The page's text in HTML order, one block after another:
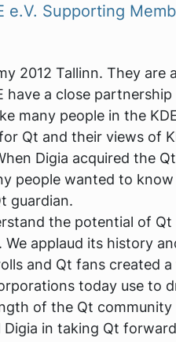
e.V. Supporting
2012 Tallinn. They are
have a close
many people in the
Qt and their views of
Digia acquired the
people wanted to
guardian.
the potential of
applaud its history
and Qt fans created
today use to
of the Qt
in taking Qt